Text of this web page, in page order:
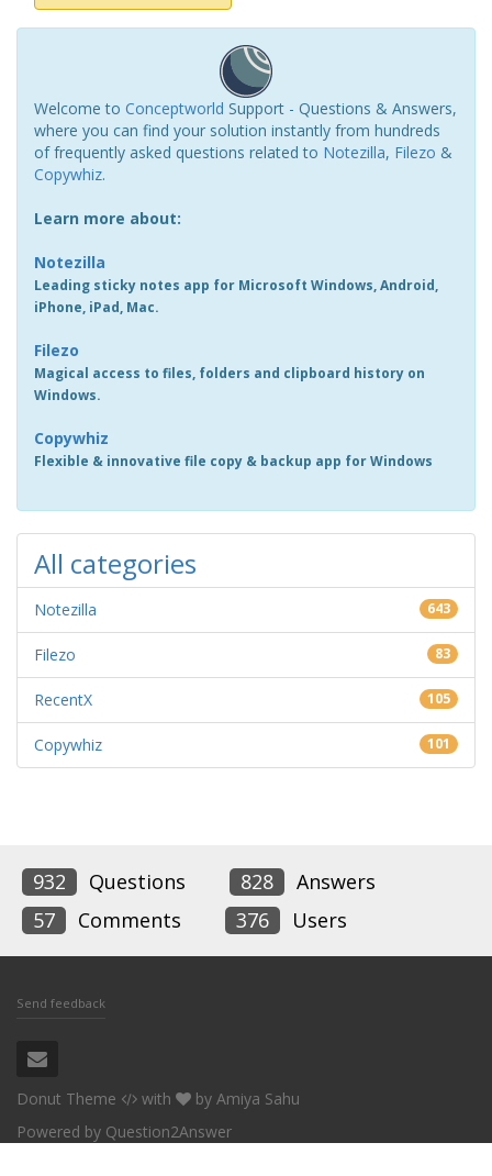
Welcome to Conceptworld Support - Questions & Answers,
where you can find your solution instantly from hundreds
of frequently asked questions related to Notezilla, Filezo &
Copywhiz.
Learn more about:
Notezilla
Leading sticky notes app for Microsoft Windows, Android,
iPhone, iPad, Mac.
Filezo
Magical access to files, folders and clipboard history on
Windows.
Copywhiz
Flexible & innovative file copy & backup app for Windows
All categories
Notezilla 643
Filezo 83
RecentX 105
Copywhiz 101
932 Questions 828
Answers
57
Comments 376 Users
Send feedback
Donut Theme with by Amiya Sahu
Powered by Question2Answer